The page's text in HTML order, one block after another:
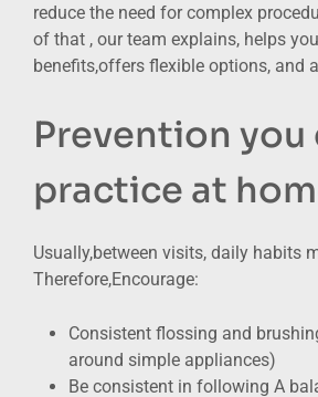
reduce the need for complex
of that , our team explains, helps
benefits,offers flexible options, and
Prevention you
practice at
Usually,between visits, daily habits
Therefore,Encourage:
Consistent flossing and
around simple appliances)
Be consistent in following A